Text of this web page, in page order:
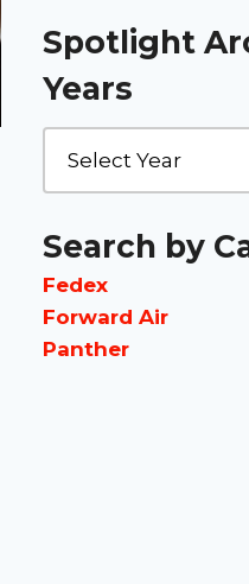
Spotlight
Years
Search by
Fedex
Forward Air
Panther